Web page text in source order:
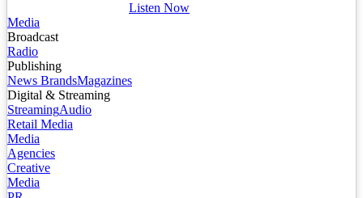
Listen Now
Media
Broadcast
Radio
Publishing
News BrandsMagazines
Digital & Streaming
StreamingAudio
Retail Media
Media
Agencies
Creative
Media